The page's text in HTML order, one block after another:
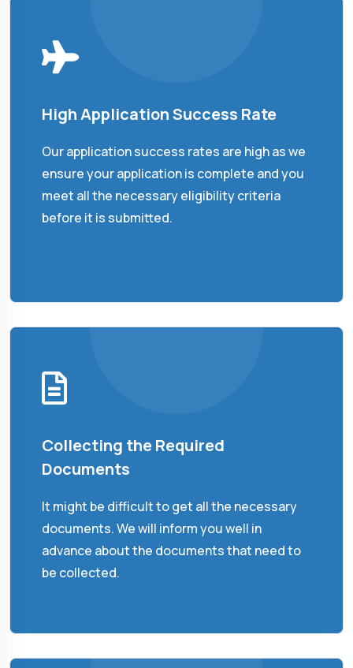
High Application Success Rate
Our application success rates are high as we
ensure your application is complete and you
meet all the necessary eligibility criteria
before it is submitted.
Collecting the Required
Documents
It might be difficult to get all the necessary
documents. We will inform you well in
advance about the documents that need to
be collected.